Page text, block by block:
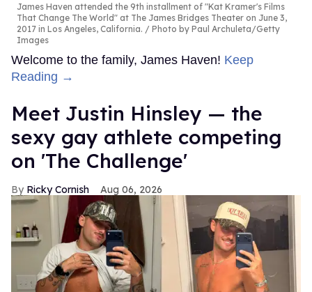
James Haven attended the 9th installment of "Kat Kramer's Films
That Change The World" at The James Bridges Theater on June 3,
2017 in Los Angeles, California.
Photo by Paul Archuleta/Getty
Images
Welcome to the family, James Haven! Keep
Reading →
Meet Justin Hinsley — the
sexy gay athlete competing
on 'The Challenge'
Ricky Cornish Aug 06, 2026